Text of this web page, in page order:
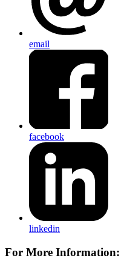
email
facebook
linkedin
For More Information: